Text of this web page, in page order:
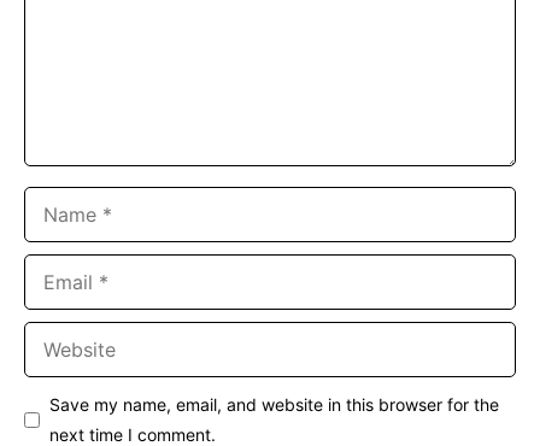
Save my name, email, and website in this browser for the
next time I comment.